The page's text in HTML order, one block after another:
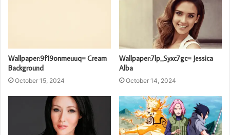
Wallpaper:9f19onmeuuq= Cream
Background
October 15, 2024
Wallpaper:7lp_Syxc7gc= Jessica
Alba
October 14, 2024